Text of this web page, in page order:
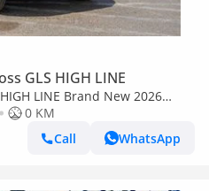
GLS HIGH LINE
LINE Brand New 2026
1.5L 4-Cylinder SUV – GCC
0 KM
Call
WhatsApp